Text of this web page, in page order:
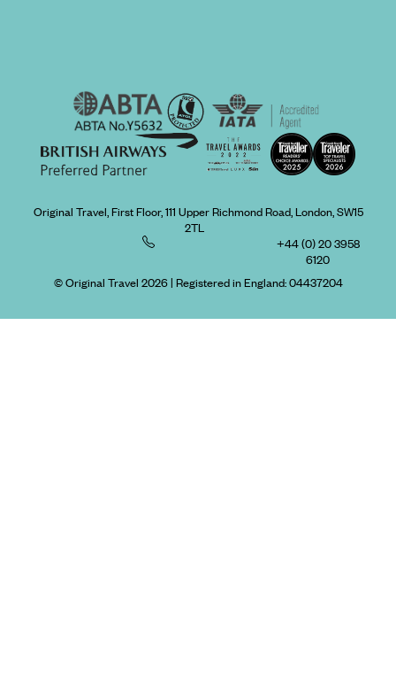
Original Travel, First Floor, 111 Upper Richmond Road, London, SW15
2TL
+44 (0) 20 3958
6120
© Original Travel 2026| Registered in England:04437204